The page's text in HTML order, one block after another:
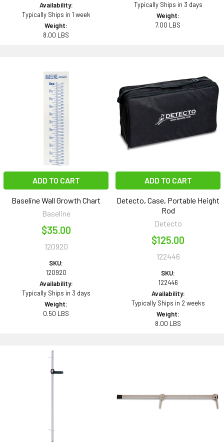
Availability:
Typically Ships in 1 week
Weight:
8.00 LBS
Typically Ships in 3 days
Weight:
7.00 LBS
ADD TO CART
Baseline Wall Growth Chart
Baseline
$35.00
120920
SKU:
120920
Availability:
Typically Ships in 3 days
Weight:
0.50 LBS
ADD TO CART
Detecto, Case, Portable Height
Rod
Detecto
$125.00
122446
SKU:
122446
Availability:
Typically Ships in 2 weeks
Weight:
8.00 LBS